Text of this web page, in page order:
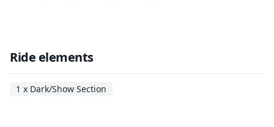
Ride elements
1 x Dark/Show Section